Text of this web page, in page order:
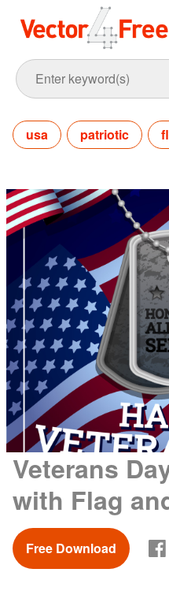
usa patriotic
Veterans
with Flag
Free Download